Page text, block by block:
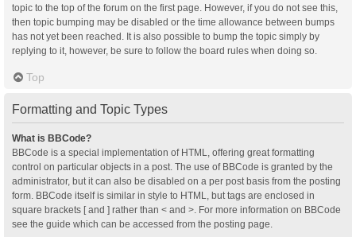
topic to the top of the forum on the first page. However, if you do not see this,
then topic bumping may be disabled or the time allowance between bumps
has not yet been reached. It is also possible to bump the topic simply by
replying to it, however, be sure to follow the board rules when doing so.
Top
Formatting and Topic Types
What is BBCode?
BBCode is a special implementation of HTML, offering great formatting
control on particular objects in a post. The use of BBCode is granted by the
administrator, but it can also be disabled on a per post basis from the posting
form. BBCode itself is similar in style to HTML, but tags are enclosed in
square brackets [ and ] rather than < and >. For more information on BBCode
see the guide which can be accessed from the posting page.